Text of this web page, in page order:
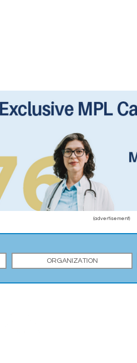
(advertisement)